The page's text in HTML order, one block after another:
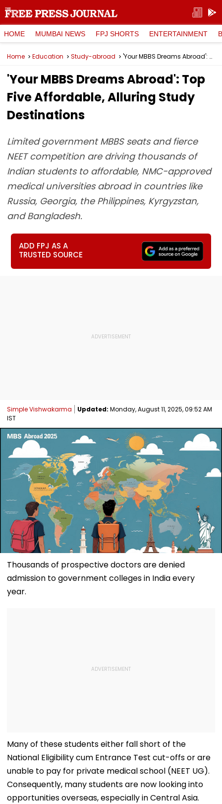
HOME MUMBAI NEWS FPJ SHORTS ENTERTAINMENT
Home Education Study-abroad 'Your MBBS Dreams Abroad': Top Five Affordable, Alluring Study Destinations
'Your MBBS Dreams Abroad': Top
Five Affordable, Alluring Study
Destinations
Limited government MBBS seats and fierce
NEET competition are driving thousands of
Indian students to affordable, NMC-approved
medical universities abroad in countries like
Russia, Georgia, the Philippines, Kyrgyzstan,
and Bangladesh.
ADD FPJ AS A
TRUSTED SOURCE
Simple Vishwakarma Updated: Monday, August 11, 2025, 09:52 AM
IST
Thousands of prospective doctors are denied
admission to government colleges in India every
year.
Many of these students either fall short of the
National Eligibility cum Entrance Test cut-offs or are
unable to pay for private medical school (NEET UG).
Consequently, many students are now looking into
opportunities overseas, especially in Central Asia.